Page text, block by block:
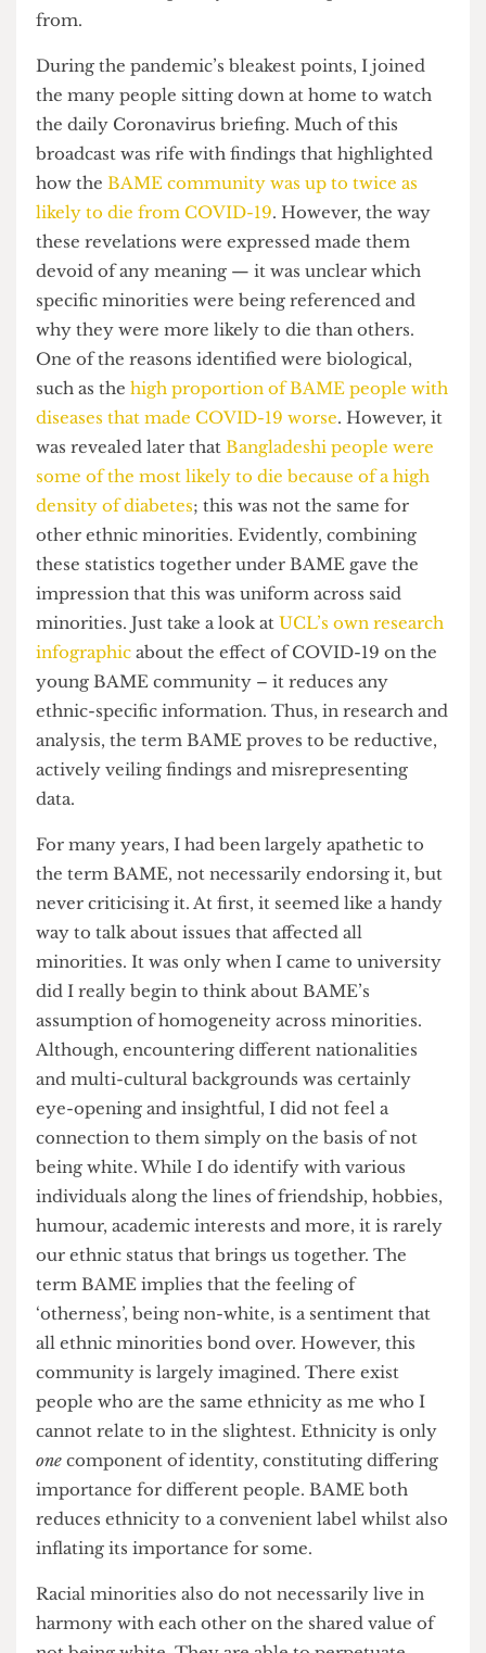
and in the negative renders my racial identity
who I have completely different experiences
from.
During the pandemic’s bleakest points, I joined
the many people sitting down at home to watch
the daily Coronavirus briefing. Much of this
broadcast was rife with findings that highlighted
how theBAME community was up to twice as
likely to die from COVID-19. However, the way
these revelations were expressed made them
devoid of any meaning — it was unclear which
specific minorities were being referenced and
why they were more likely to die than others.
One of the reasons identified were biological,
such as thehigh proportion of BAME people with
diseases that made COVID-19 worse. However, it
was revealed later thatBangladeshi people were
some of the most likely to die because of a high
density of diabetes; this was not the same for
other ethnic minorities. Evidently, combining
these statistics together under BAME gave the
impression that this was uniform across said
minorities. Just take a look atUCL’s own research
infographicabout the effect of COVID-19 on the
young BAME community – it reduces any
ethnic-specific information. Thus, in research and
analysis, the term BAME proves to be reductive,
actively veiling findings and misrepresenting
data.
For many years, I had been largely apathetic to
the term BAME, not necessarily endorsing it, but
never criticising it. At first, it seemed like a handy
way to talk about issues that affected all
minorities. It was only when I came to university
did I really begin to think about BAME’s
assumption of homogeneity across minorities.
Although, encountering different nationalities
and multi-cultural backgrounds was certainly
eye-opening and insightful, I did not feel a
connection to them simply on the basis of not
being white. While I do identify with various
individuals along the lines of friendship, hobbies,
humour, academic interests and more, it is rarely
our ethnic status that brings us together. The
term BAME implies that the feeling of
‘otherness’, being non-white, is a sentiment that
all ethnic minorities bond over. However, this
community is largely imagined. There exist
cannot relate to in the slightest. Ethnicity is only
one component of identity, constituting differing